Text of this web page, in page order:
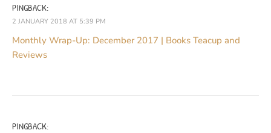
PINGBACK:
2 JANUARY 2018 AT 5:39 PM
Monthly Wrap-Up: December 2017 | Books Teacup and
Reviews
PINGBACK: